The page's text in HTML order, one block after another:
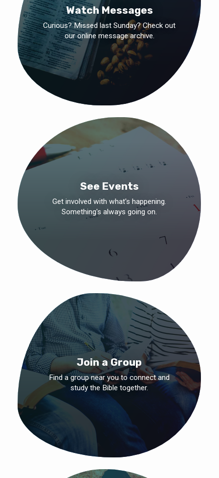
Watch Messages
Curious? Missed last Sunday? Check out
our online message archive.
See Events
Get involved with what's happening.
Something's always going on.
Join a Group
Find a group near you to connect and
study the Bible together.